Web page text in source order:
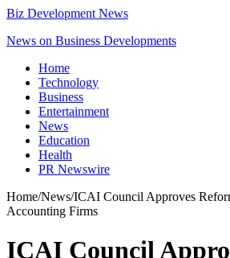
Biz Development News
News on Business Developments
Home
Technology
Business
Entertainment
News
Education
Health
PR Newswire
Home/News/ICAI Council Approves
Accounting Firms
ICAI Council